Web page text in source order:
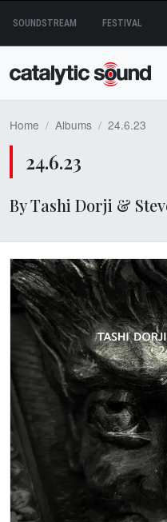
content
SOUNDSTREAM FESTIVAL
Home Albums 24.6.23
24.6.23
By Tashi Dorji &